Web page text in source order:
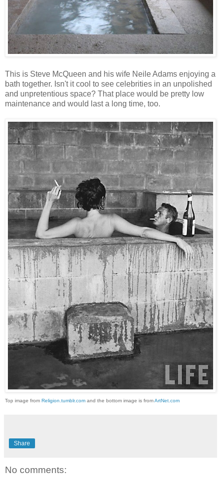
This is Steve McQueen and his wife Neile Adams enjoying a
bath together. Isn't it cool to see celebrities in an unpolished
and unpretentious space? That place would be pretty low
maintenance and would last a long time, too.
Top image from Religion.tumblr.com and the bottom image is fromArtNet.com
Share
No comments: